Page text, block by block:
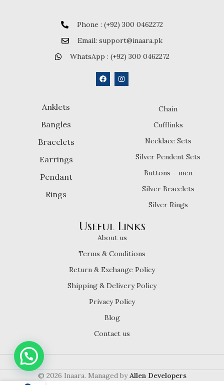
Phone : (+92) 300 0462272
Email: support@inaara.pk
WhatsApp : (+92) 300 0462272
Anklets
Bangles
Bracelets
Earrings
Pendant
Rings
Chain
Cufflinks
Necklace Sets
Silver Pendent Sets
Buttons – men
Silver Bracelets
Silver Rings
Useful Links
About us
Terms & Conditions
Return & Exchange Policy
Shipping & Delivery Policy
Privacy Policy
Blog
Contact us
© 2026 Inaara. Managed byAllen Developers